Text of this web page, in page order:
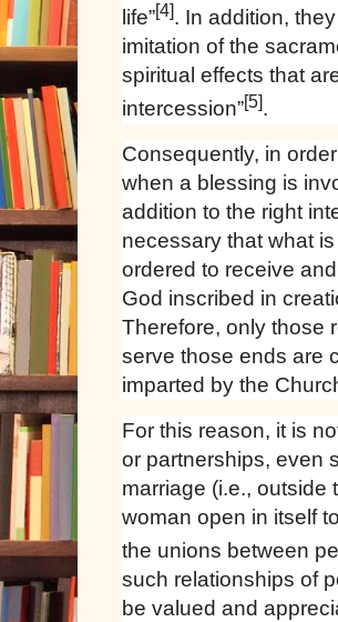
life”[4]. In addition,
imitation of the
spiritual effects that
intercession” [5] .
Consequently, in
when a blessing is
addition to the right
necessary that what
ordered to receive
God inscribed in
Therefore, only those
serve those ends are
imparted by the
For this reason, it is
or partnerships, even
marriage (i.e., outside
woman open in itself
the unions between
such relationships of
be valued and